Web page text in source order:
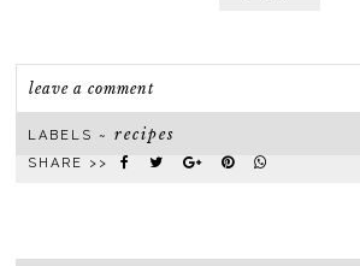
leave a comment
LABELS ~recipes
SHARE >>